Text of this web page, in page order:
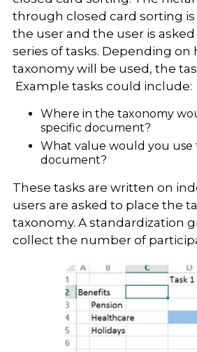
through closed card sorting
the user and the user is
series of tasks. Depending on
taxonomy will be used, the
Example tasks could include:
Where in the taxonomy
specific document?
What value would you use
document?
These tasks are written on
users are asked to place the
taxonomy. A standardization
collect the number of